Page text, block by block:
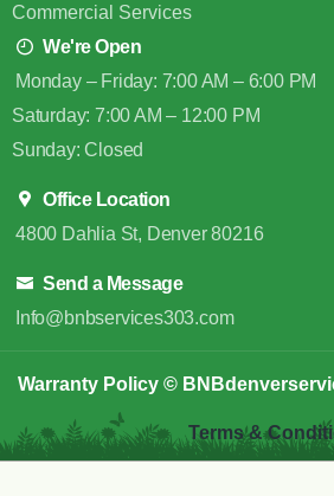
Commercial Services
We're Open
Monday – Friday: 7:00 AM – 6:00 PM
Saturday: 7:00 AM – 12:00 PM
Sunday: Closed
Office Location
4800 Dahlia St, Denver 80216
Send a Message
Info@bnbservices303.com
Warranty Policy ©
Terms &